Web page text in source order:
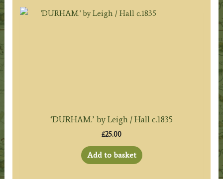
‘DURHAM.’ by Leigh / Hall c.1835
£25.00
Add to basket